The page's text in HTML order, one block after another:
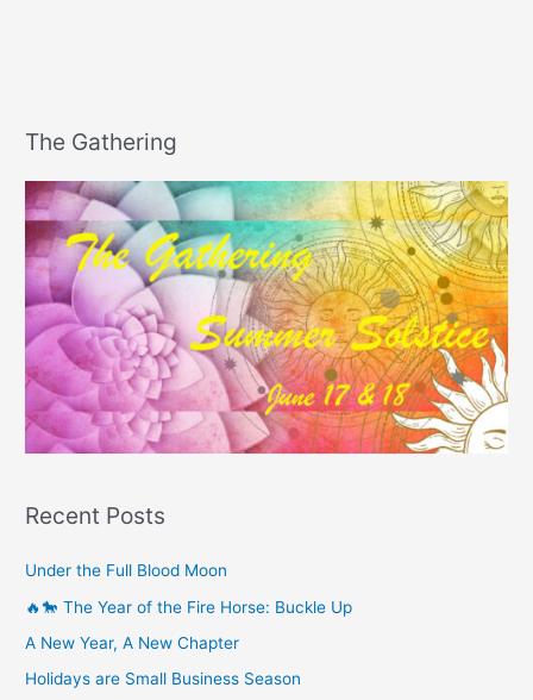
The Gathering
Recent Posts
Under the Full Blood Moon
🔥🐎 The Year of the Fire Horse: Buckle Up
A New Year, A New Chapter
Holidays are Small Business Season